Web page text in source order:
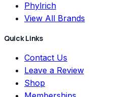
Phylrich
View All Brands
Quick Links
Contact Us
Leave a Review
Shop